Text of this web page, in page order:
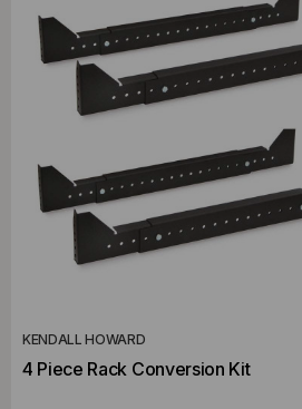
KENDALL HOWARD
4 Piece Rack Conversion Kit